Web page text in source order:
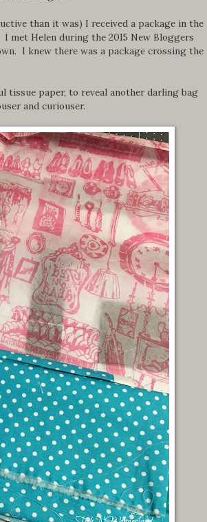
than it was) I received a package in the
I met Helen during the 2015 New Bloggers
I knew there was a package crossing the
tissue paper, to reveal another darling bag
and curiouser.